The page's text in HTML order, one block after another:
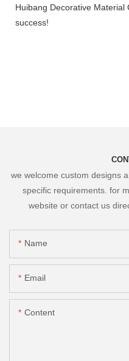
Huibang Decorative
success!
we welcome custom designs
specific requirements. for
website or contact us
Name
Email
Content